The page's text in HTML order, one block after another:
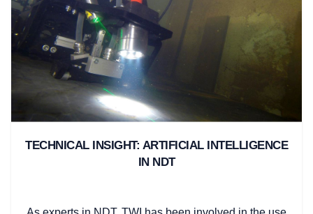
TECHNICAL INSIGHT: ARTIFICIAL INTELLIGENCE
IN NDT